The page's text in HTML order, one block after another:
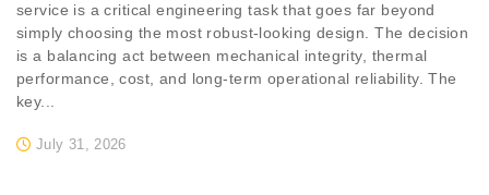
July 31, 2026
service is a critical engineering task that goes far beyond
simply choosing the most robust-looking design. The decision
is a balancing act between mechanical integrity, thermal
performance, cost, and long-term operational reliability. The
key...